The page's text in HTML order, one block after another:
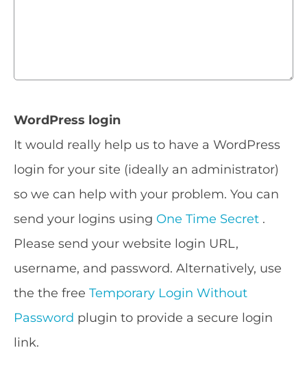
WordPress login
It would really help us to have a WordPress
login for your site (ideally an administrator)
so we can help with your problem. You can
send your logins using One Time Secret .
Please send your website login URL,
username, and password. Alternatively, use
the the free Temporary Login Without
Password plugin to provide a secure login
link.